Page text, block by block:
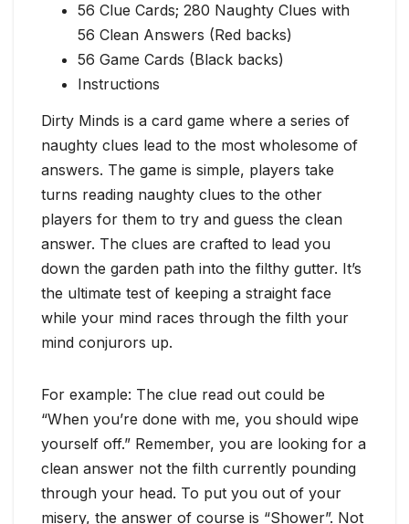
56 Clue Cards; 280 Naughty Clues with
56 Clean Answers (Red backs)
56 Game Cards (Black backs)
Instructions
Dirty Minds is a card game where a series of
naughty clues lead to the most wholesome of
answers. The game is simple, players take
turns reading naughty clues to the other
players for them to try and guess the clean
answer. The clues are crafted to lead you
down the garden path into the filthy gutter. It’s
the ultimate test of keeping a straight face
while your mind races through the filth your
mind conjurors up.
For example: The clue read out could be
“When you’re done with me, you should wipe
yourself off.” Remember, you are looking for a
clean answer not the filth currently pounding
through your head. To put you out of your
misery, the answer of course is “Shower”. Not